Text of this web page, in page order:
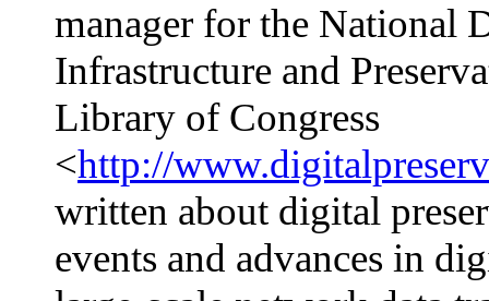
manager for the National
Infrastructure and
Library of Congress
<http://
written about digital
events and advances in